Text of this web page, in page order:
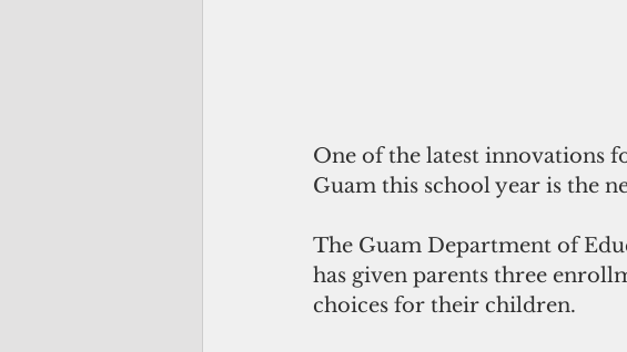
One of the latest innovations
Guam this school year is the
The Guam Department of
has given parents three
choices for their children.